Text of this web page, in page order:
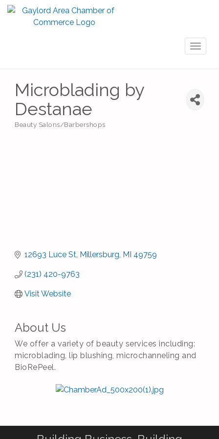
Microblading by
Destanae
Categories
Beauty Salons/Barbershops
12693 Luce St Millersburg MI 49759
(231) 420-9763
Visit Website
About Us
We offer a variety of beauty services including:
microblading, lip blushing, microchanneling and
BioRePeel.